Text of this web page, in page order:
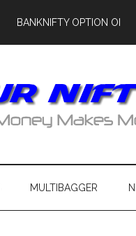
BANKNIFTY OPTION OI
MULTIBAGGER